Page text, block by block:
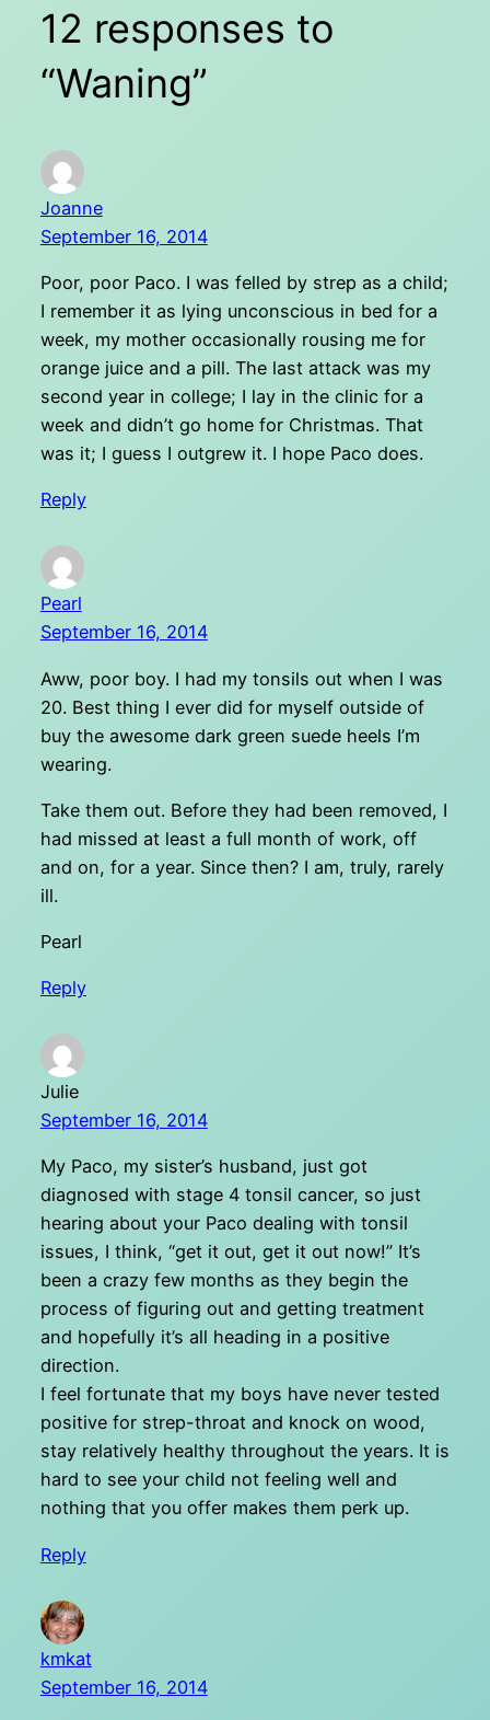
12 responses to
“Waning”
Joanne
September 16, 2014
Poor, poor Paco. I was felled by strep as a child;
I remember it as lying unconscious in bed for a
week, my mother occasionally rousing me for
orange juice and a pill. The last attack was my
second year in college; I lay in the clinic for a
week and didn’t go home for Christmas. That
was it; I guess I outgrew it. I hope Paco does.
Reply
Pearl
September 16, 2014
Aww, poor boy. I had my tonsils out when I was
20. Best thing I ever did for myself outside of
buy the awesome dark green suede heels I’m
wearing.
Take them out. Before they had been removed, I
had missed at least a full month of work, off
and on, for a year. Since then? I am, truly, rarely
ill.
Pearl
Reply
Julie
September 16, 2014
My Paco, my sister’s husband, just got
diagnosed with stage 4 tonsil cancer, so just
hearing about your Paco dealing with tonsil
issues, I think, “get it out, get it out now!” It’s
been a crazy few months as they begin the
process of figuring out and getting treatment
and hopefully it’s all heading in a positive
direction.
I feel fortunate that my boys have never tested
positive for strep-throat and knock on wood,
stay relatively healthy throughout the years. It is
hard to see your child not feeling well and
nothing that you offer makes them perk up.
Reply
kmkat
September 16, 2014